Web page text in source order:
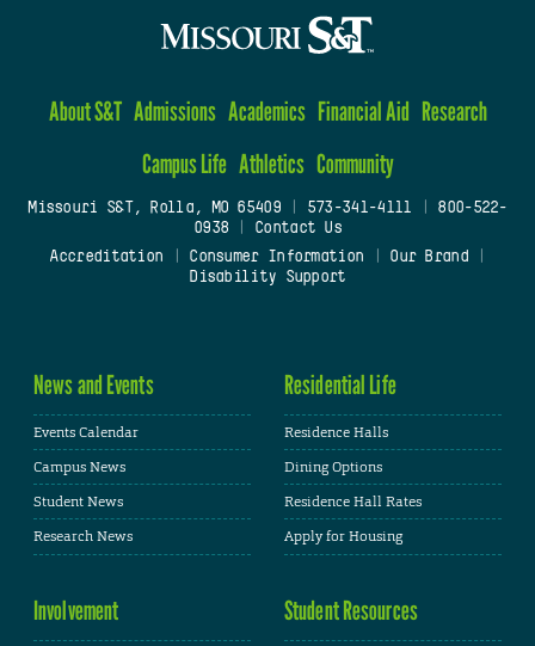
About S&T Admissions Academics Financial Aid Research
Campus Life Athletics Community
Missouri S&T, Rolla, MO 65409| 573-341-4111
800-522-
0938
Contact Us
Accreditation
Consumer Information Our Brand
Disability Support
News and Events
Events Calendar
Campus News
Student News
Research News
Residential Life
Residence Halls
Dining Options
Residence Hall Rates
Apply for Housing
Involvement Student Resources